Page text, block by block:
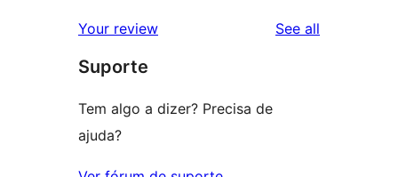
Your review See all
Suporte
Tem algo a dizer? Precisa de
ajuda?